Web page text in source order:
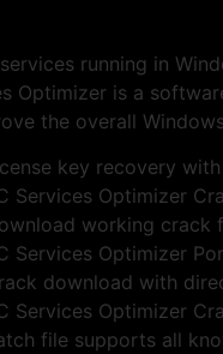
running in
Optimizer is a
the overall
key recovery
Services Optimizer
working crack
Services Optimizer
download with
Services Optimizer
file supports all